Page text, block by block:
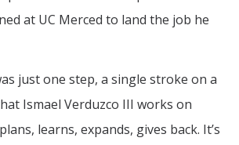
at UC Merced to land the job he
just one step, a single stroke on a
Ismael Verduzco III works on
learns, expands, gives back. It’s